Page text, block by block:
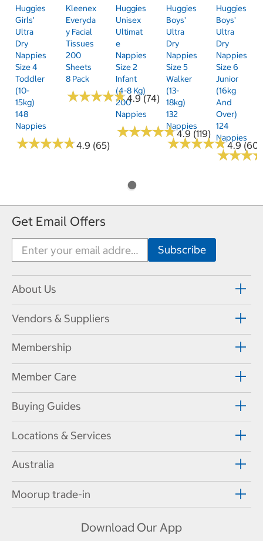
Huggies
Girls'
Ultra
Dry
Nappies
Size 4
Toddler
(10-
15kg)
148
Nappies
★★★★★
★★★★★4.9 (65)
Kleenex
Everyda
Y Facial
Tissues
200
Sheets
8 Pack
★★★★★
★★★★★4.9 (74)
Huggies
Unisex
Ultimat
E
Nappies
Size 2
Infant
(4-8 Kg)
200
Nappies
★★★★★
★★★★★4.9 (119)
Huggies
Boys'
Ultra
Dry
Nappies
Size 5
Walker
(13-
18kg)
132
Nappies
★★★★★
★★★★★4.9 (60)
Huggies
Boys'
Ultra
Dry
Nappies
Size 6
Junior
(16kg
And
Over)
124
Nappies
★★★
★★★
Get Email Offers
About Us
Vendors & Suppliers
Membership
Member Care
Buying Guides
Locations & Services
Australia
Moorup trade-in
Download Our App